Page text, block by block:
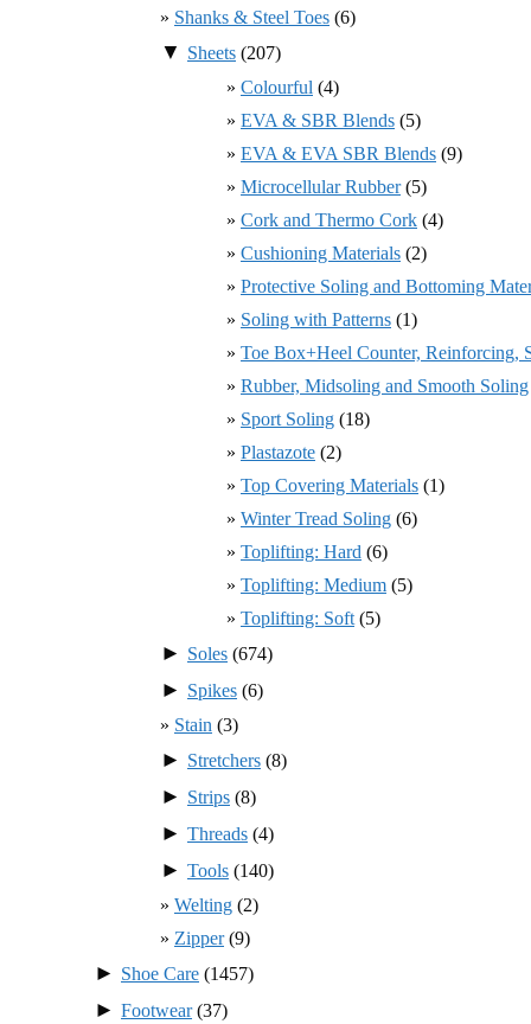
Shanks & Steel Toes (6)
▼ Sheets (207)
Colourful (4)
EVA & SBR Blends (5)
EVA & EVA SBR Blends (9)
Microcellular Rubber(5)
Cork and Thermo Cork (4)
Cushioning Materials (2)
Protective Soling and Bottoming
Soling with Patterns (1)
Toe Box+Heel Counter, Reinforcing,
Rubber, Midsoling and Smooth Soling
Sport Soling (18)
Plastazote (2)
Top Covering Materials (1)
Winter Tread Soling (6)
Toplifting: Hard (6)
Toplifting: Medium (5)
Toplifting: Soft (5)
► Soles (674)
► Spikes (6)
Stain (3)
► Stretchers (8)
► Strips (8)
► Threads (4)
► Tools (140)
Welting (2)
Zipper(9)
► Shoe Care (1457)
► Footwear(37)